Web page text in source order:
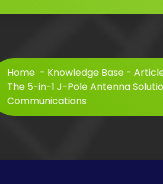
Home - Knowledge Base -
The 5-in-1 J-Pole Antenna
Communications